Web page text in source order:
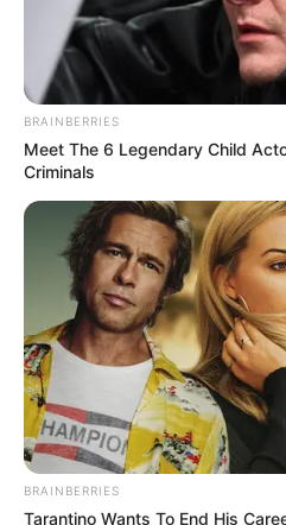
BRAINBERRIES
Meet The 6 Legendary Child
Criminals
BRAINBERRIES
Tarantino Wants To End His